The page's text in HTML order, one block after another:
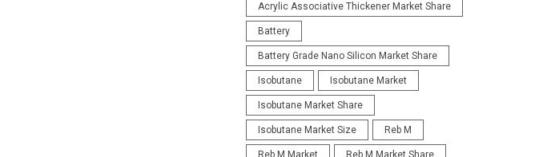
Acrylic Associative Thickener Market Share
Battery
Battery Grade Nano Silicon Market Share
Isobutane Isobutane Market
Isobutane Market Share
Isobutane Market Size Reb M